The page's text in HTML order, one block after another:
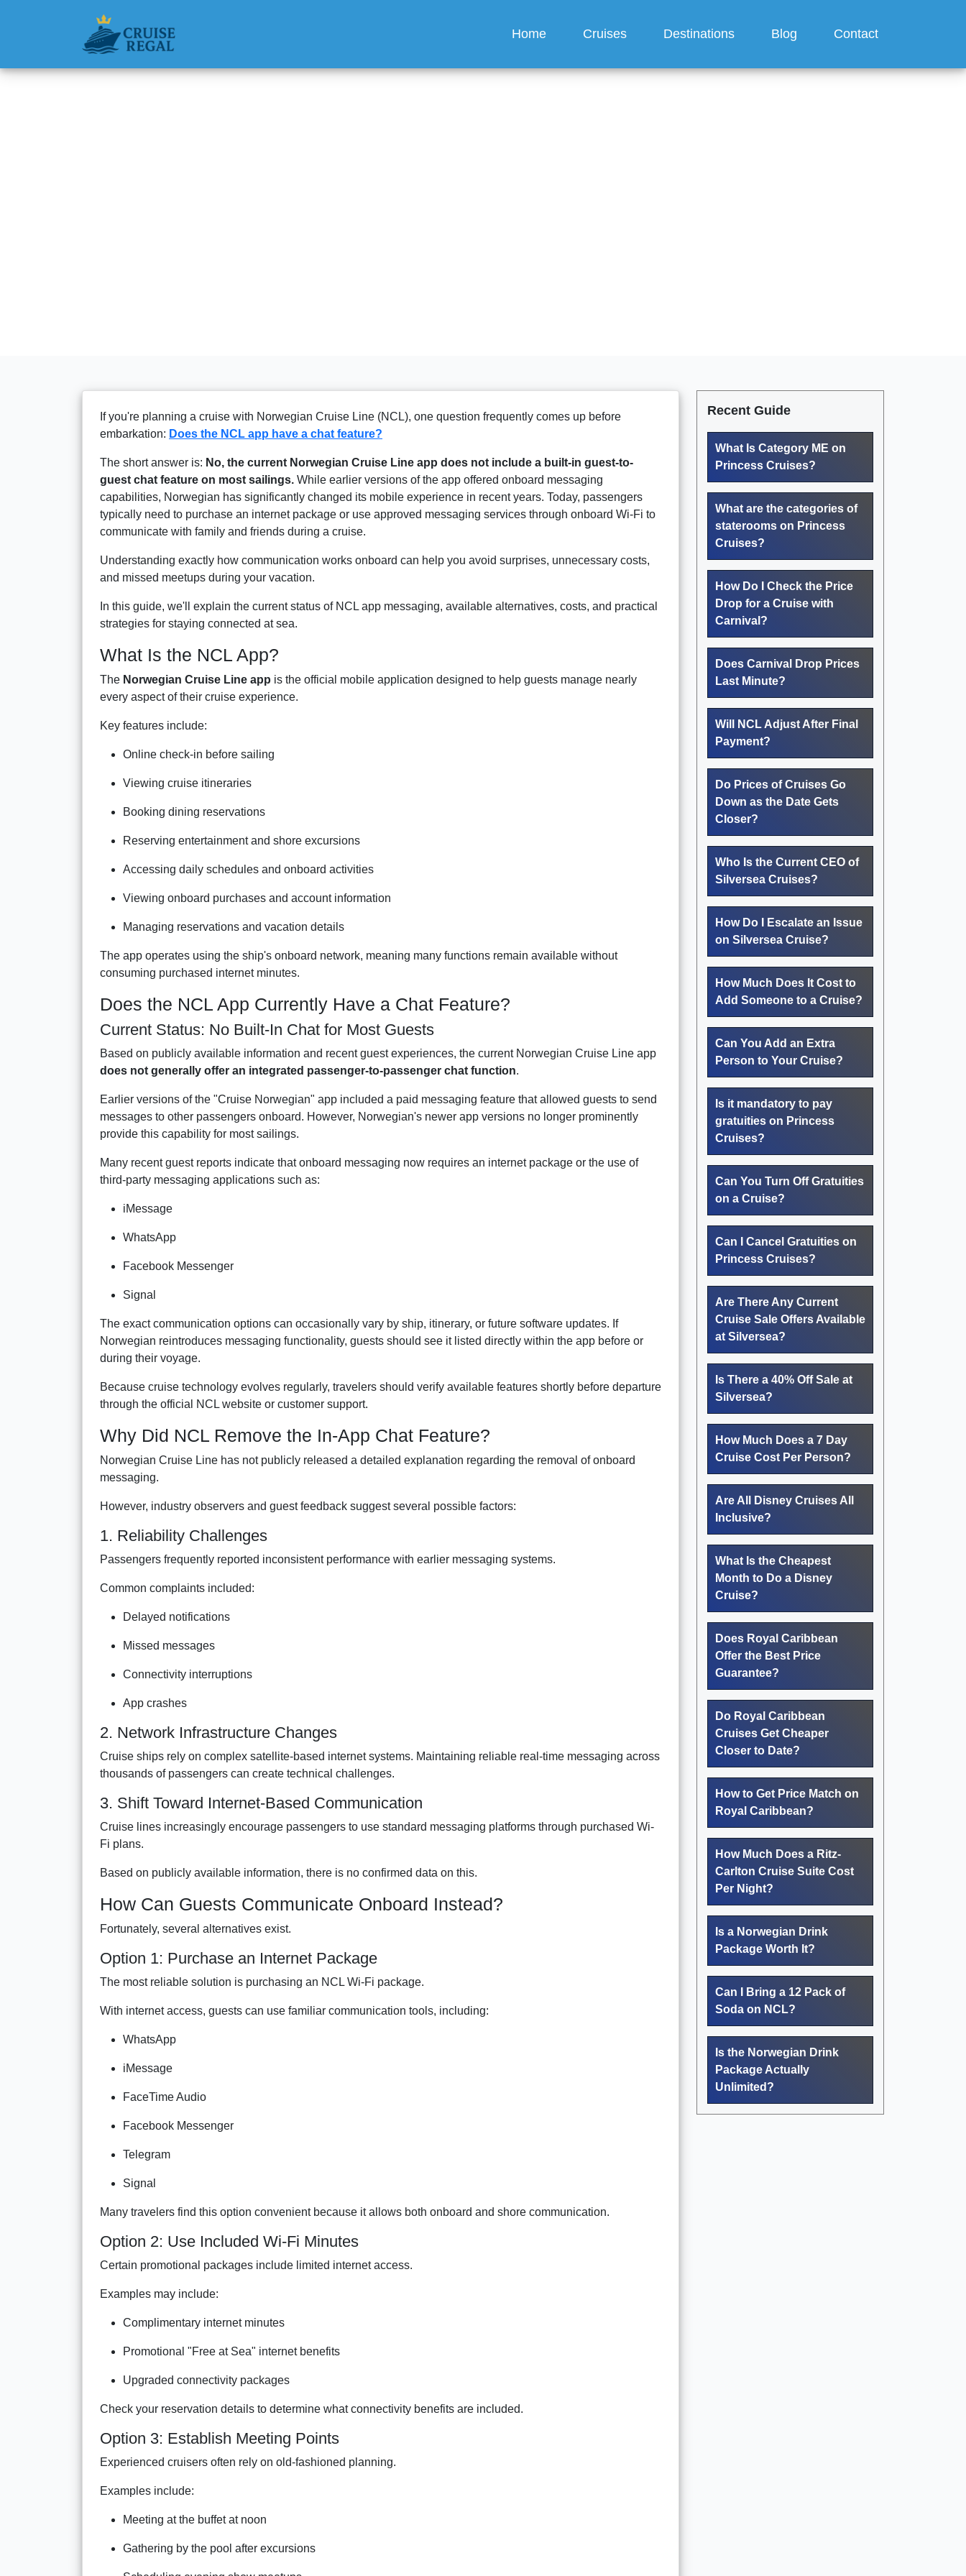
Home Cruises Destinations Blog Contact
If you're planning a cruise with Norwegian Cruise Line (NCL), one question frequently comes up before
embarkation: Does the NCL app have a chat feature?
The short answer is: No, the current Norwegian Cruise Line app does not include a built-in guest-to-
guest chat feature on most sailings. While earlier versions of the app offered onboard messaging
capabilities, Norwegian has significantly changed its mobile experience in recent years. Today, passengers
typically need to purchase an internet package or use approved messaging services through onboard Wi-Fi to
communicate with family and friends during a cruise.
Understanding exactly how communication works onboard can help you avoid surprises, unnecessary costs,
and missed meetups during your vacation.
In this guide, we'll explain the current status of NCL app messaging, available alternatives, costs, and practical
strategies for staying connected at sea.
What Is the NCL App?
The Norwegian Cruise Line app is the official mobile application designed to help guests manage nearly
every aspect of their cruise experience.
Key features include:
Online check-in before sailing
Viewing cruise itineraries
Booking dining reservations
Reserving entertainment and shore excursions
Accessing daily schedules and onboard activities
Viewing onboard purchases and account information
Managing reservations and vacation details
The app operates using the ship's onboard network, meaning many functions remain available without
consuming purchased internet minutes.
Does the NCL App Currently Have a Chat Feature?
Current Status: No Built-In Chat for Most Guests
Based on publicly available information and recent guest experiences, the current Norwegian Cruise Line app
does not generally offer an integrated passenger-to-passenger chat function.
Earlier versions of the "Cruise Norwegian" app included a paid messaging feature that allowed guests to send
messages to other passengers onboard. However, Norwegian's newer app versions no longer prominently
provide this capability for most sailings.
Many recent guest reports indicate that onboard messaging now requires an internet package or the use of
third-party messaging applications such as:
iMessage
WhatsApp
Facebook Messenger
Signal
The exact communication options can occasionally vary by ship, itinerary, or future software updates. If
Norwegian reintroduces messaging functionality, guests should see it listed directly within the app before or
during their voyage.
Because cruise technology evolves regularly, travelers should verify available features shortly before departure
through the official NCL website or customer support.
Why Did NCL Remove the In-App Chat Feature?
Norwegian Cruise Line has not publicly released a detailed explanation regarding the removal of onboard
messaging.
However, industry observers and guest feedback suggest several possible factors:
1. Reliability Challenges
Passengers frequently reported inconsistent performance with earlier messaging systems.
Common complaints included:
Delayed notifications
Missed messages
Connectivity interruptions
App crashes
2. Network Infrastructure Changes
Cruise ships rely on complex satellite-based internet systems. Maintaining reliable real-time messaging across
thousands of passengers can create technical challenges.
3. Shift Toward Internet-Based Communication
Cruise lines increasingly encourage passengers to use standard messaging platforms through purchased Wi-
Fi plans.
Based on publicly available information, there is no confirmed data on this.
How Can Guests Communicate Onboard Instead?
Fortunately, several alternatives exist.
Option 1: Purchase an Internet Package
The most reliable solution is purchasing an NCL Wi-Fi package.
With internet access, guests can use familiar communication tools, including:
WhatsApp
iMessage
FaceTime Audio
Facebook Messenger
Telegram
Signal
Many travelers find this option convenient because it allows both onboard and shore communication.
Option 2: Use Included Wi-Fi Minutes
Certain promotional packages include limited internet access.
Examples may include:
Complimentary internet minutes
Promotional "Free at Sea" internet benefits
Upgraded connectivity packages
Check your reservation details to determine what connectivity benefits are included.
Option 3: Establish Meeting Points
Experienced cruisers often rely on old-fashioned planning.
Examples include:
Meeting at the buffet at noon
Gathering by the pool after excursions
Recent Guide
What Is Category ME on
Princess Cruises?
What are the categories of
staterooms on Princess
Cruises?
How Do I Check the Price
Drop for a Cruise with
Carnival?
Does Carnival Drop Prices
Last Minute?
Will NCL Adjust After Final
Payment?
Do Prices of Cruises Go
Down as the Date Gets
Closer?
Who Is the Current CEO of
Silversea Cruises?
How Do I Escalate an Issue
on Silversea Cruise?
How Much Does It Cost to
Add Someone to a Cruise?
Can You Add an Extra
Person to Your Cruise?
Is it mandatory to pay
gratuities on Princess
Cruises?
Can You Turn Off Gratuities
on a Cruise?
Can I Cancel Gratuities on
Princess Cruises?
Are There Any Current
Cruise Sale Offers Available
at Silversea?
Is There a 40% Off Sale at
Silversea?
How Much Does a 7 Day
Cruise Cost Per Person?
Are All Disney Cruises All
Inclusive?
What Is the Cheapest
Month to Do a Disney
Cruise?
Does Royal Caribbean
Offer the Best Price
Guarantee?
Do Royal Caribbean
Cruises Get Cheaper
Closer to Date?
How to Get Price Match on
Royal Caribbean?
How Much Does a Ritz-
Carlton Cruise Suite Cost
Per Night?
Is a Norwegian Drink
Package Worth It?
Can I Bring a 12 Pack of
Soda on NCL?
Is the Norwegian Drink
Package Actually
Unlimited?